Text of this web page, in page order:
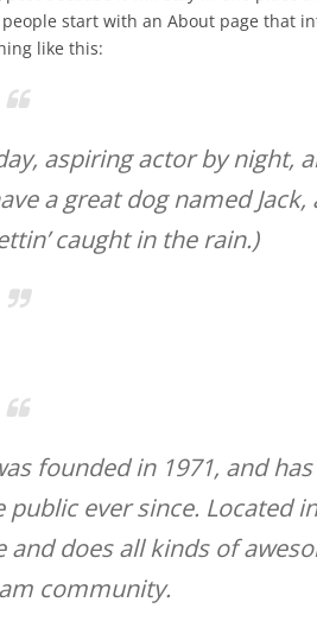
start with an About page that
like this:
aspiring actor by night,
a great dog named Jack,
caught in the rain.)
founded in 1971, and
ever since. Located
and does all kinds of
community.